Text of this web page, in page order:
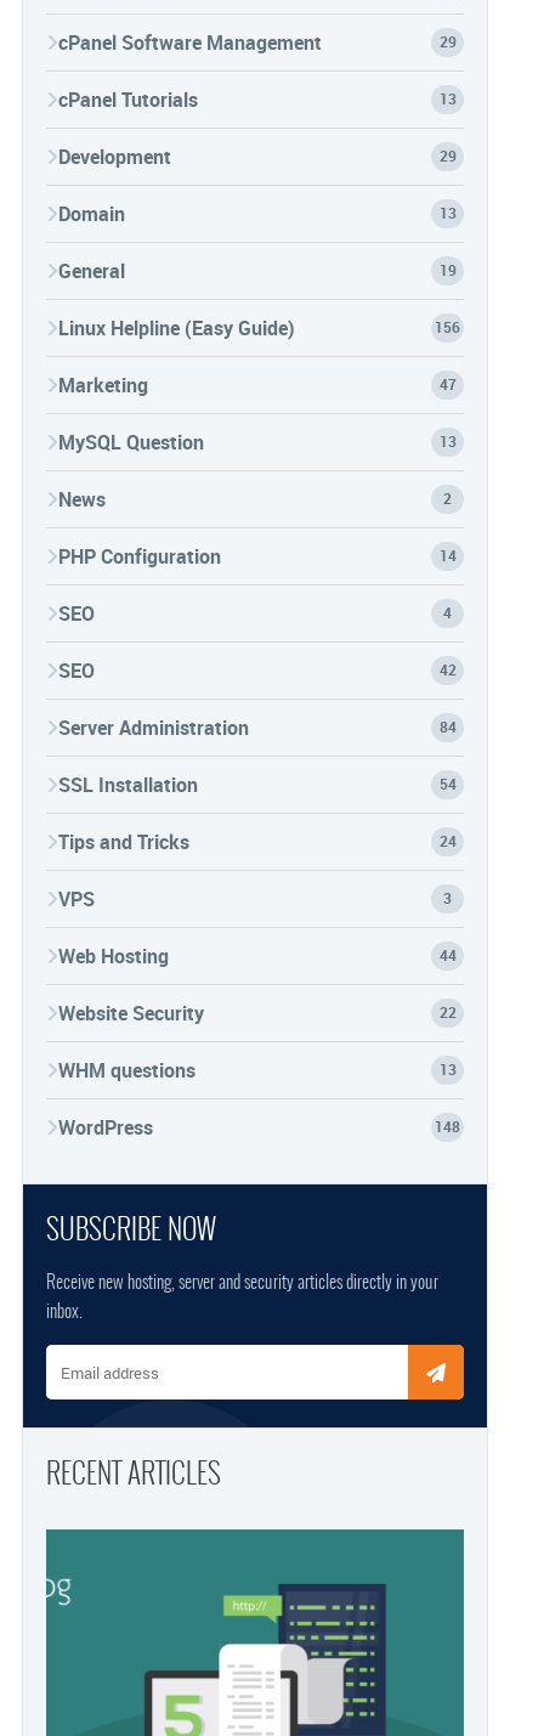
cPanel Software Management 29
cPanel Tutorials 13
Development 29
Domain 13
General 19
Linux Helpline (Easy Guide) 156
Marketing 47
MySQL Question 13
News 2
PHP Configuration 14
SEO 4
SEO 42
Server Administration 84
SSL Installation 54
Tips and Tricks 24
VPS 3
Web Hosting 44
Website Security 22
WHM questions 13
WordPress 148
SUBSCRIBE NOW
Receive new hosting, server and security articles directly in your
inbox.
RECENT ARTICLES